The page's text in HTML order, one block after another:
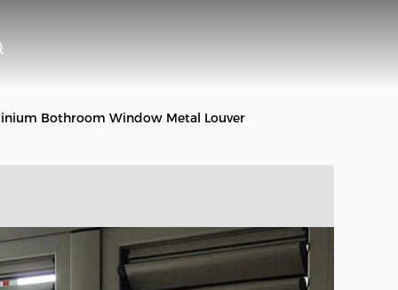
Bothroom Window Metal Louver